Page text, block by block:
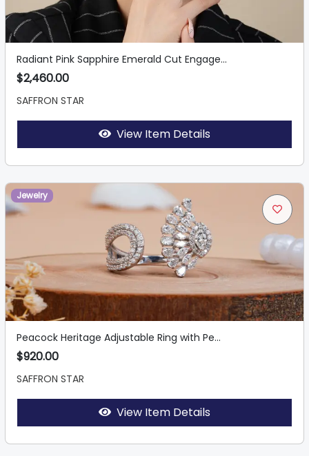
Radiant Pink Sapphire Emerald Cut Engage...
$2,460.00
SAFFRON STAR
View Item Details
Jewelry
Peacock Heritage Adjustable Ring with Pe...
$920.00
SAFFRON STAR
View Item Details